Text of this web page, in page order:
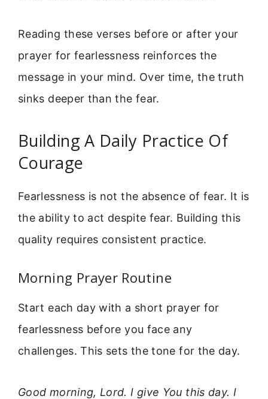
Reading these verses before or after your
prayer for fearlessness reinforces the
message in your mind. Over time, the truth
sinks deeper than the fear.
Building A Daily Practice Of
Courage
Fearlessness is not the absence of fear. It is
the ability to act despite fear. Building this
quality requires consistent practice.
Morning Prayer Routine
Start each day with a short prayer for
fearlessness before you face any
challenges. This sets the tone for the day.
Good morning, Lord. I give You this day. I